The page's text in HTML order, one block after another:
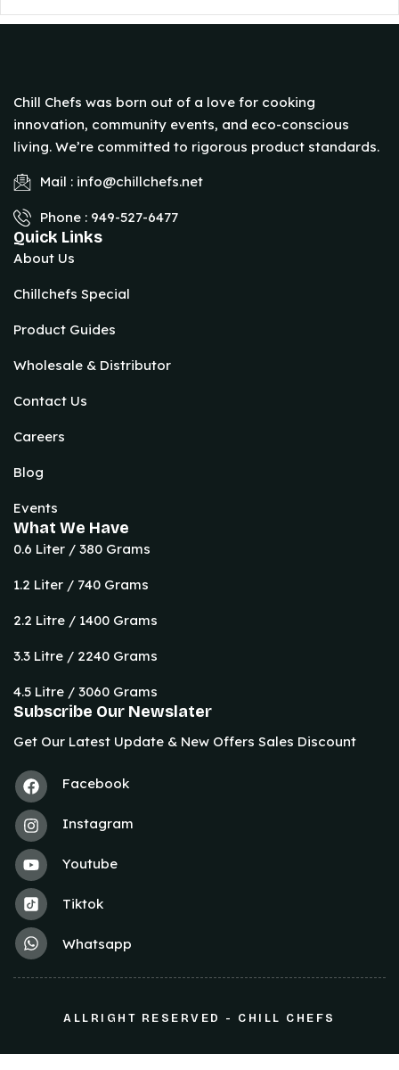
Chill Chefs was born out of a love for cooking
innovation, community events, and eco-conscious
living. We’re committed to rigorous product standards.
Mail : info@chillchefs.net
Phone : 949-527-6477
Quick Links
About Us
Chillchefs Special
Product Guides
Wholesale & Distributor
Contact Us
Careers
Blog
Events
What We Have
0.6 Liter / 380 Grams
1.2 Liter / 740 Grams
2.2 Litre / 1400 Grams
3.3 Litre / 2240 Grams
4.5 Litre / 3060 Grams
Subscribe Our Newslater
Get Our Latest Update & New Offers Sales Discount
Facebook
Instagram
Youtube
Tiktok
Whatsapp
ALLRIGHT RESERVED - CHILL CHEFS